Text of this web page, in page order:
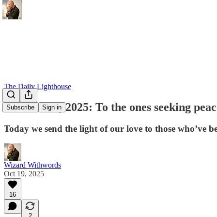
Subscribe Sign in
The Daily Lighthouse
October 19, 2025: To the ones seeking
Today we send the light of our love to those who’ve
Wizard Withwords
Oct 19, 2025
16